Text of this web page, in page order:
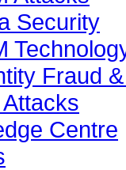
Security
Fraud
Centre